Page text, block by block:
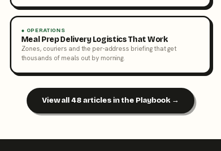
● OPERATIONS
Meal Prep Delivery Logistics That Work
Zones, couriers and the per-address briefing that get
thousands of meals out by morning.
View all 48 articles in the Playbook →